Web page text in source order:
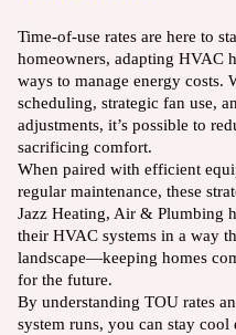
Time-of-use rates are here to
homeowners, adapting HVAC
ways to manage energy costs.
scheduling, strategic fan use,
adjustments, it’s possible to
sacrificing comfort.
When paired with efficient
regular maintenance, these
Jazz Heating, Air & Plumbing
their HVAC systems in a way
landscape—keeping homes
for the future.
By understanding TOU rates
system runs, you can stay